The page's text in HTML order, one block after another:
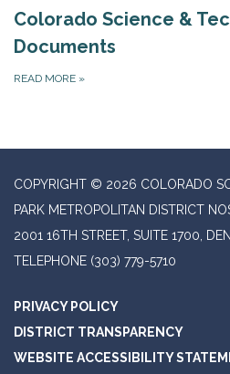
Colorado Science &
Documents
READ MORE »
COPYRIGHT © 2026 COLORADO
PARK METROPOLITAN DISTRICT
2001 16TH STREET, SUITE 1700,
TELEPHONE (303) 779-5710
PRIVACY POLICY
DISTRICT TRANSPARENCY
WEBSITE ACCESSIBILITY